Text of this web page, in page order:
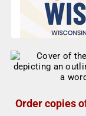
Order copies